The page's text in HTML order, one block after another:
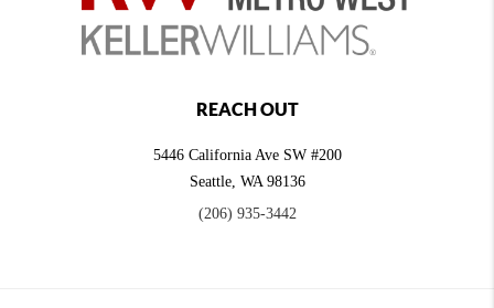
REACH OUT
5446 California Ave SW #200
Seattle, WA 98136
(206) 935-3442